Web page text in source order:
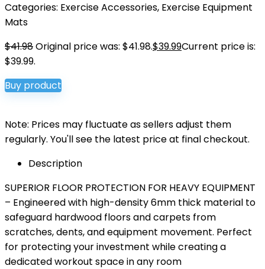
Categories: Exercise Accessories, Exercise Equipment
Mats
$41.98Original price was: $41.98.$39.99Current price is:
$39.99.
Buy product
Note: Prices may fluctuate as sellers adjust them
regularly. You'll see the latest price at final checkout.
Description
SUPERIOR FLOOR PROTECTION FOR HEAVY EQUIPMENT
– Engineered with high-density 6mm thick material to
safeguard hardwood floors and carpets from
scratches, dents, and equipment movement. Perfect
for protecting your investment while creating a
dedicated workout space in any room